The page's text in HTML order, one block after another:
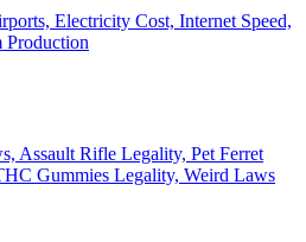
Electricity Cost, Internet Speed,
Production
Assault Rifle Legality, Pet Ferret
Gummies Legality, Weird Laws